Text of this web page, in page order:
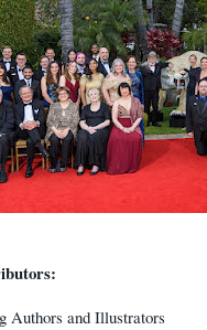
Authors and Illustrators